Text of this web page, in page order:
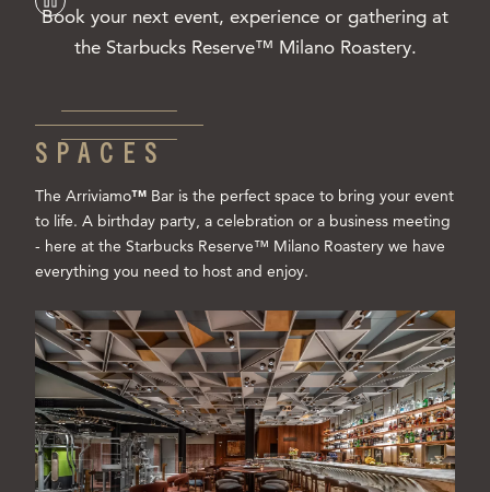
Book your next event, experience or gathering at
the Starbucks Reserve™ Milano Roastery.
SPACES
The Arriviamo™ Bar is the perfect space to bring your event
to life. A birthday party, a celebration or a business meeting
- here at the Starbucks Reserve™ Milano Roastery we have
everything you need to host and enjoy.